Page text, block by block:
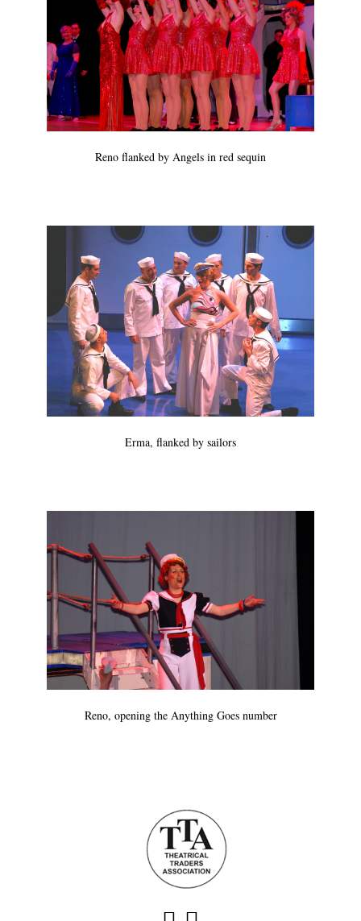
Reno flanked by Angels in red sequin
Erma, flanked by sailors
Reno, opening the Anything Goes number